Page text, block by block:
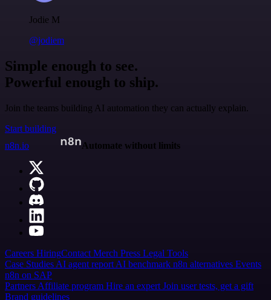
Jodie M
@jodiem
Simple enough to see.
Powerful enough to ship.
Join the teams building AI automation they can actually explain.
Start building
n8n.io
Automate without limits
Careers HiringContact Merch Press Legal Tools
Case Studies AI agent report AI benchmark n8n alternatives Events
n8n on SAP
Partners Affiliate program Hire an expert Join user tests, get a gift
Brand guidelines